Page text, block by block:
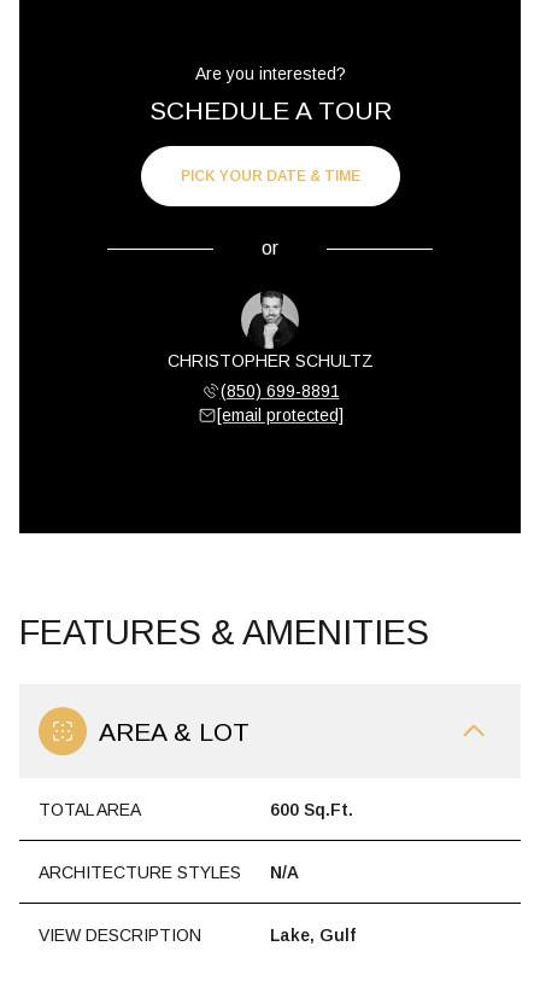
Are you interested?
SCHEDULE A TOUR
PICK YOUR DATE & TIME
or
CHRISTOPHER SCHULTZ
(850) 699-8891
[email protected]
FEATURES & AMENITIES
AREA & LOT
TOTAL AREA 600 Sq.Ft.
ARCHITECTURE STYLES N/A
VIEW DESCRIPTION Lake, Gulf